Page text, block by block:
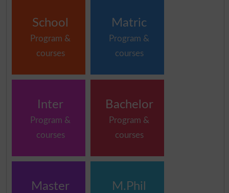
School
Program &
courses
Matric
Program &
courses
Inter
Program &
courses
Bachelor
Program &
courses
Master M.Phil